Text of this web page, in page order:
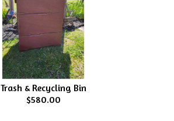
Trash & Recycling Bin
$580.00